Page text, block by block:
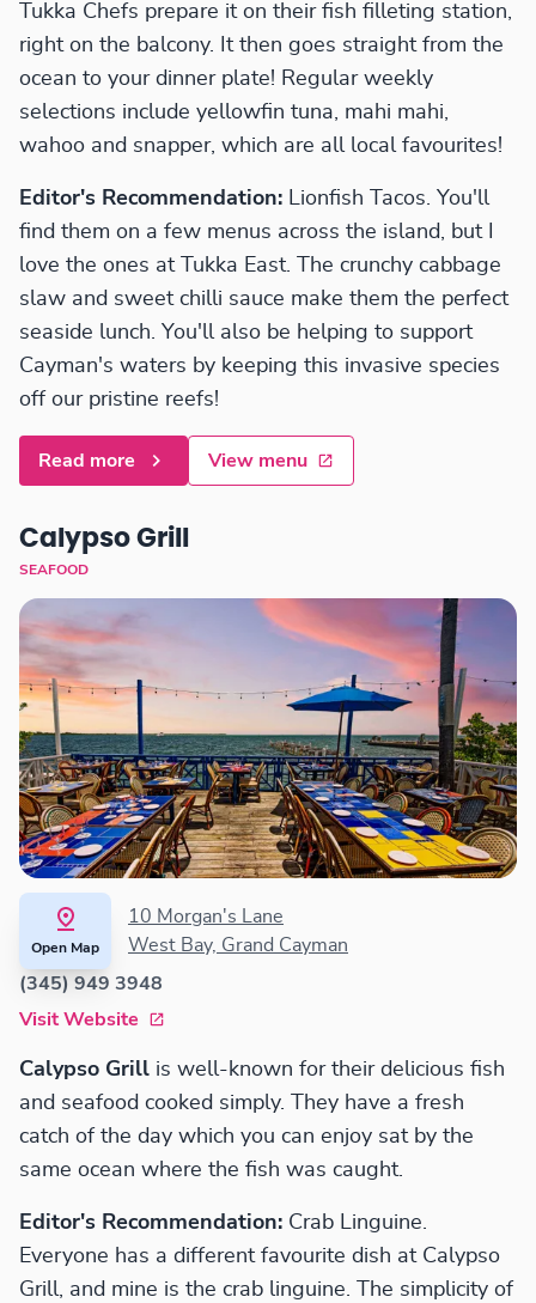
Tukka Chefs prepare it on their fish filleting station,
right on the balcony. It then goes straight from the
ocean to your dinner plate! Regular weekly
selections include yellowfin tuna, mahi mahi,
wahoo and snapper, which are all local favourites!
Editor's Recommendation: Lionfish Tacos. You'll
find them on a few menus across the island, but I
love the ones at Tukka East. The crunchy cabbage
slaw and sweet chilli sauce make them the perfect
seaside lunch. You'll also be helping to support
Cayman's waters by keeping this invasive species
off our pristine reefs!
Read more View menu
Calypso Grill
SEAFOOD
Open Map
10 Morgan's Lane
West Bay, Grand Cayman
(345) 949 3948
Visit Website
Calypso Grill is well-known for their delicious fish
and seafood cooked simply. They have a fresh
catch of the day which you can enjoy sat by the
same ocean where the fish was caught.
Editor's Recommendation: Crab Linguine.
Everyone has a different favourite dish at Calypso
Grill, and mine is the crab linguine. The simplicity of